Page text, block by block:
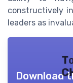
constructively
leaders as
Download